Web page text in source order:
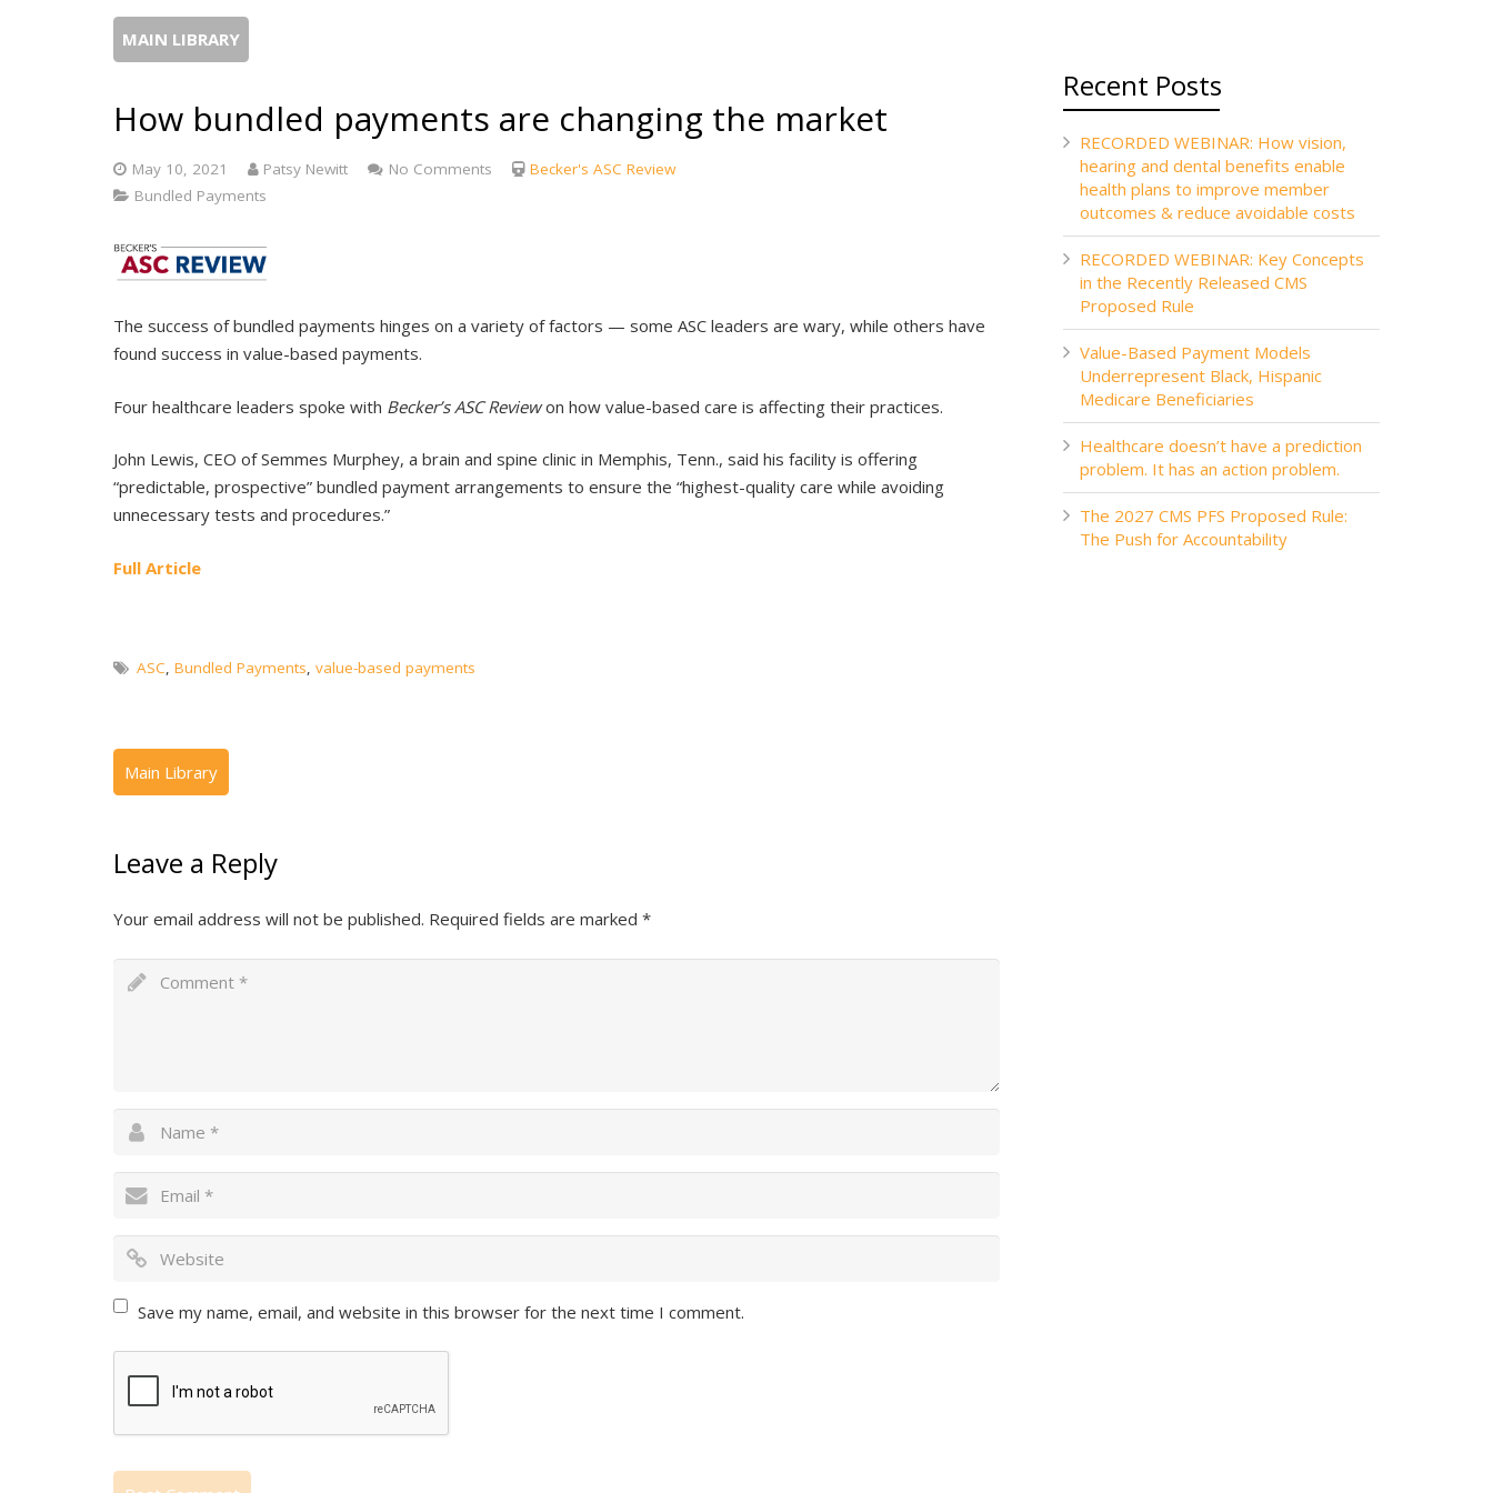
MAIN LIBRARY
How bundled payments are changing the market
May 10, 2021 Patsy Newitt No Comments
Becker's ASC Review
Bundled Payments
The success of bundled payments hinges on a variety of factors — some ASC leaders are wary, while others have
found success in value-based payments.
Four healthcare leaders spoke with Becker’s ASC Reviewon how value-based care is affecting their practices.
John Lewis, CEO of Semmes Murphey, a brain and spine clinic in Memphis, Tenn., said his facility is offering
“predictable, prospective” bundled payment arrangements to ensure the “highest-quality care while avoiding
unnecessary tests and procedures.”
Full Article
ASC Bundled Payments value-based payments
Leave a Reply
Your email address will not be published. Required fields are marked *
Save my name, email, and website in this browser for the next time I comment.
Recent Posts
RECORDED WEBINAR: How vision,
hearing and dental benefits enable
health plans to improve member
outcomes & reduce avoidable costs
RECORDED WEBINAR: Key Concepts
in the Recently Released CMS
Proposed Rule
Value-Based Payment Models
Underrepresent Black, Hispanic
Medicare Beneficiaries
Healthcare doesn’t have a prediction
problem. It has an action problem.
The 2027 CMS PFS Proposed Rule:
The Push for Accountability